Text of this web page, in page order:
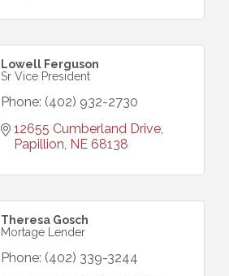
Lowell Ferguson
Sr Vice President
Phone: (402) 932-2730
12655 Cumberland Drive
Papillion NE 68138
Theresa Gosch
Mortage Lender
Phone: (402) 339-3244